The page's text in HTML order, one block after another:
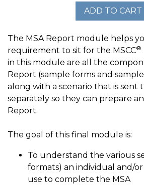
The MSA Report module helps
requirement to sit for the MSCC®
in this module are all the
Report (sample forms and
along with a scenario that is sent
separately so they can prepare
Report.
The goal of this final module is:
To understand the various
formats) an individual and/
use to complete the MSA